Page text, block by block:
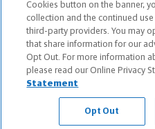
Jeffrey Alan Judson CA License:
Certified Financial Planner Board of
Planning, Inc. owns and licenses the
FINANCIAL PLANNER®, and CFP®
to Certified Financial Planner
individuals who successfully
ongoing certification requirements
Cookies button on the banner,
collection and the continued
third-party providers. You may
that share information for our
Opt Out. For more information
please read our Online Privacy
Statement
Opt Out